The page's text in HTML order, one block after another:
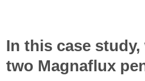
In this case
two Magnaflux